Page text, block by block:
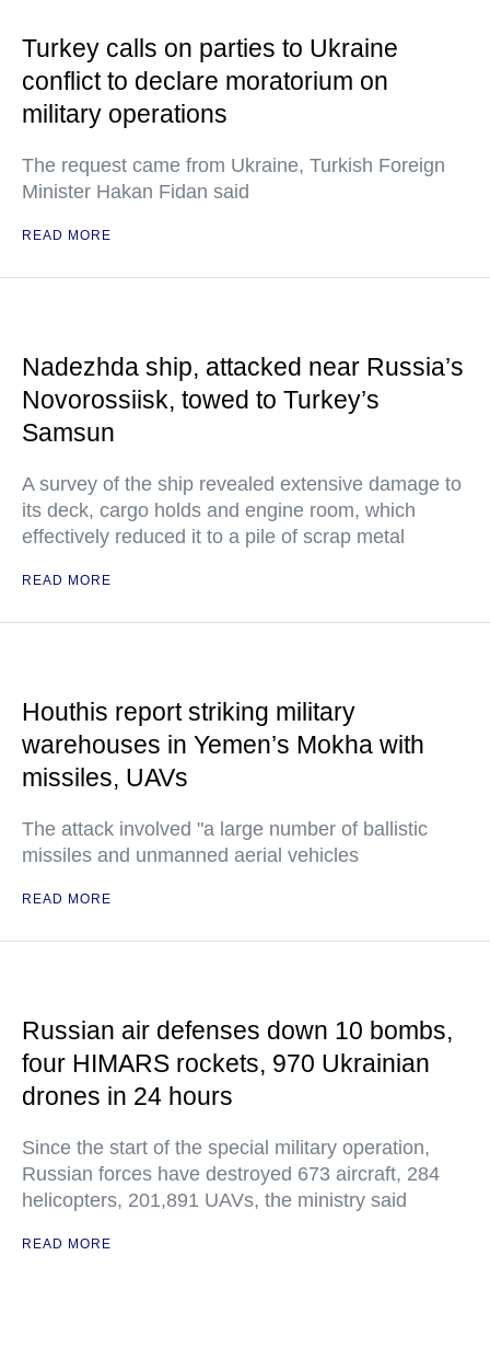
Turkey calls on parties to Ukraine
conflict to declare moratorium on
military operations
The request came from Ukraine, Turkish Foreign
Minister Hakan Fidan said
READ MORE
Nadezhda ship, attacked near Russia’s
Novorossiisk, towed to Turkey’s
Samsun
A survey of the ship revealed extensive damage to
its deck, cargo holds and engine room, which
effectively reduced it to a pile of scrap metal
READ MORE
Houthis report striking military
warehouses in Yemen’s Mokha with
missiles, UAVs
The attack involved "a large number of ballistic
missiles and unmanned aerial vehicles
READ MORE
Russian air defenses down 10 bombs,
four HIMARS rockets, 970 Ukrainian
drones in 24 hours
Since the start of the special military operation,
Russian forces have destroyed 673 aircraft, 284
helicopters, 201,891 UAVs, the ministry said
READ MORE